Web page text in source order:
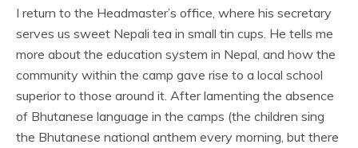
I return to the Headmaster’s office, where his secretary
serves us sweet Nepali tea in small tin cups. He tells me
more about the education system in Nepal, and how the
community within the camp gave rise to a local school
superior to those around it. After lamenting the absence
of Bhutanese language in the camps (the children sing
the Bhutanese national anthem every morning, but there